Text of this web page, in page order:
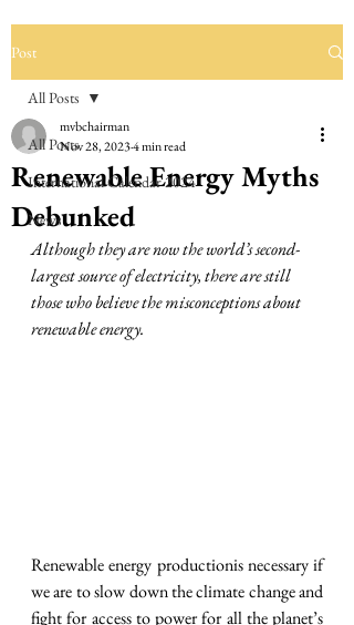
Post
All Posts
International Calendar 2024
News
All Posts
Renewable Energy Myths
Debunked
mvbchairman
Nov 28, 20234 min read
Although they are now the world’s second-
largest source of electricity, there are still
those who believe the misconceptions about
renewable energy.
Renewable energy productionis necessary if
we are to slow down the climate change and
fight for access to power for all the planet’s